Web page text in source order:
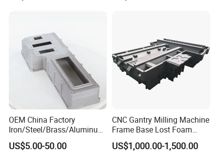
Package and Shipping:
OEM China Factory
Iron/Steel/Brass/Aluminum
Die Casting/Sand
Casting/Wax Lost Casting
US$5.00-50.00
CNC Gantry Milling Machine
Frame Base Lost Foam
Casting
US$1,000.00-1,500.00